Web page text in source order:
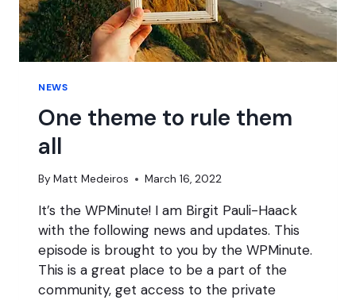
NEWS
One theme to rule them
all
By Matt Medeiros March 16, 2022
It’s the WPMinute! I am Birgit Pauli-Haack
with the following news and updates. This
episode is brought to you by the WPMinute.
This is a great place to be a part of the
community, get access to the private